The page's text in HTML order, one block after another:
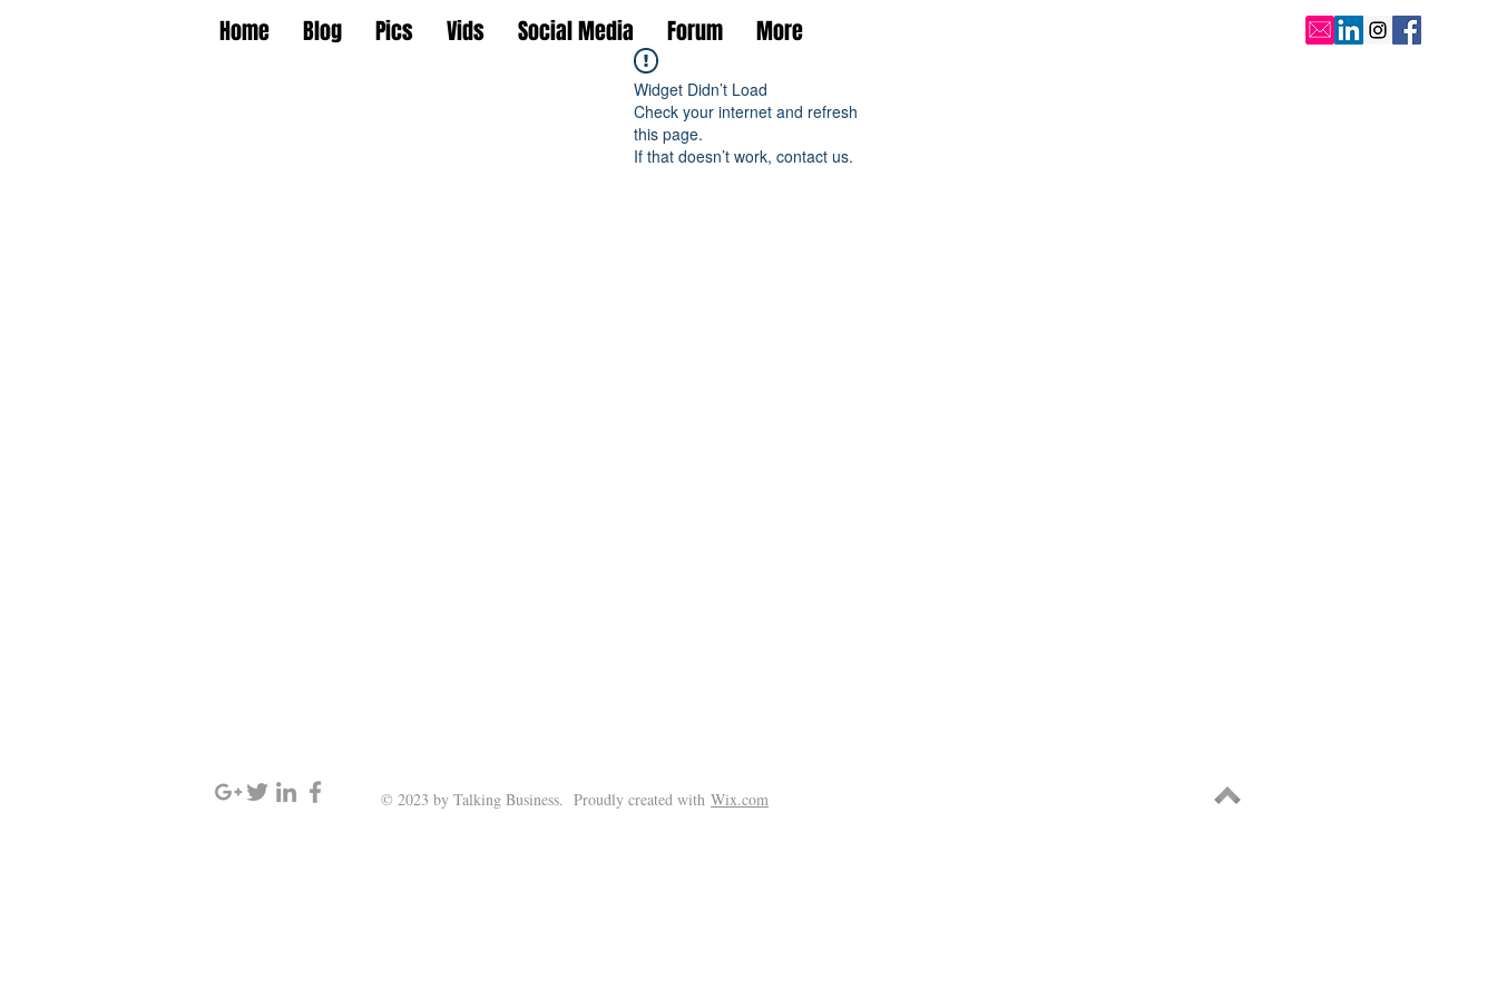
Widget Didn’t Load
Check your internet and refresh
this page.
If that doesn’t work, contact us.
Home Blog Pics Vids Social Media Forum More
© 2023 by Talking Business. Proudly created with Wix.com